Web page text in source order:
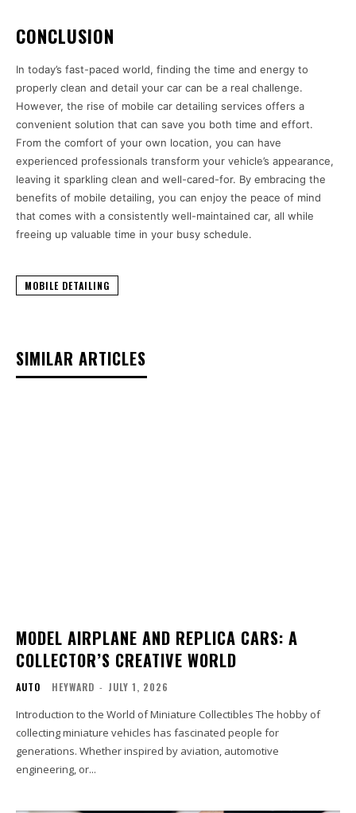
CONCLUSION
In today’s fast-paced world, finding the time and energy to
properly clean and detail your car can be a real challenge.
However, the rise of mobile car detailing services offers a
convenient solution that can save you both time and effort.
From the comfort of your own location, you can have
experienced professionals transform your vehicle’s appearance,
leaving it sparkling clean and well-cared-for. By embracing the
benefits of mobile detailing, you can enjoy the peace of mind
that comes with a consistently well-maintained car, all while
freeing up valuable time in your busy schedule.
MOBILE DETAILING
SIMILAR ARTICLES
MODEL AIRPLANE AND REPLICA CARS: A
COLLECTOR’S CREATIVE WORLD
AUTO HEYWARD - JULY 1, 2026
Introduction to the World of Miniature Collectibles The hobby of
collecting miniature vehicles has fascinated people for
generations. Whether inspired by aviation, automotive
engineering, or...